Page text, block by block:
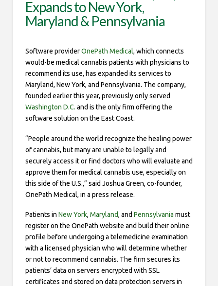
Expands to New York,
Maryland & Pennsylvania
Software providerOnePath Medical, which connects
would-be medical cannabis patients with physicians to
recommend its use, has expanded its services to
Maryland, New York, and Pennsylvania. The company,
founded earlier this year, previously only served
Washington D.C. and is the only firm offering the
software solution on the East Coast.
“People around the world recognize the healing power
of cannabis, but many are unable to legally and
securely access it or find doctors who will evaluate and
approve them for medical cannabis use, especially on
this side of the U.S.,” said Joshua Green, co-founder,
OnePath Medical, in a press release.
Patients in New York, Maryland, and Pennsylvania must
register on the OnePath website and build their online
profile before undergoing a telemedicine examination
with a licensed physician who will determine whether
or not to recommend cannabis. The firm secures its
patients’ data on servers encrypted with SSL
certificates and stored on data protection servers in